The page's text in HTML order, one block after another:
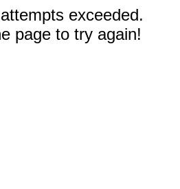
exceeded.
page to try again!